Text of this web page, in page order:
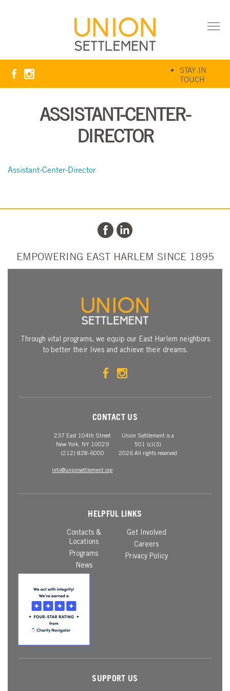
STAY IN
TOUCH
ASSISTANT-CENTER-
DIRECTOR
Assistant-Center-Director
EMPOWERING EAST HARLEM SINCE 1895
Through vital programs, we equip our East Harlem neighbors
to better their lives and achieve their dreams.
CONTACT US
237 East 104th Street
New York, NY 10029
(212) 828-6000
info@unionsettlement.org
Union Settlement is a
501 (c)(3)
2026 All rights reserved
HELPFUL LINKS
Contacts &
Locations
Programs
News
Get Involved
Careers
Privacy Policy
SUPPORT US